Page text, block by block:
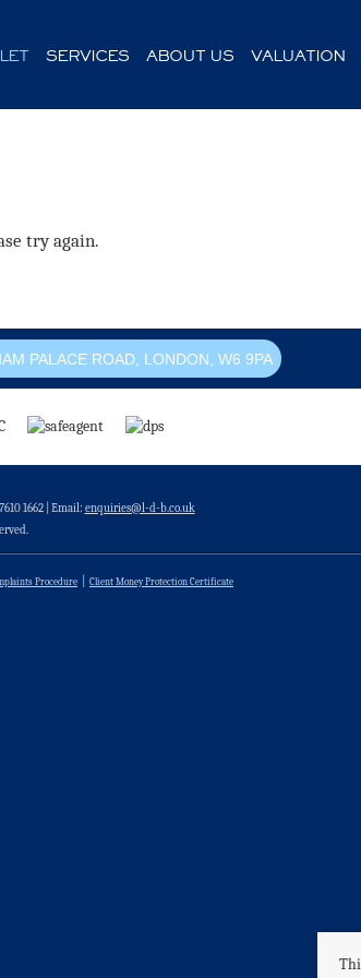
SERVICES ABOUT US VALUATION
try again.
PALACE ROAD, LONDON, W6 9PA
1662 | Email: enquiries@l-d-b.co.uk
Procedure Client Money Protection Certificate